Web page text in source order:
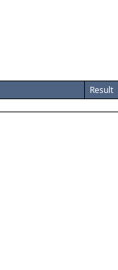
Result